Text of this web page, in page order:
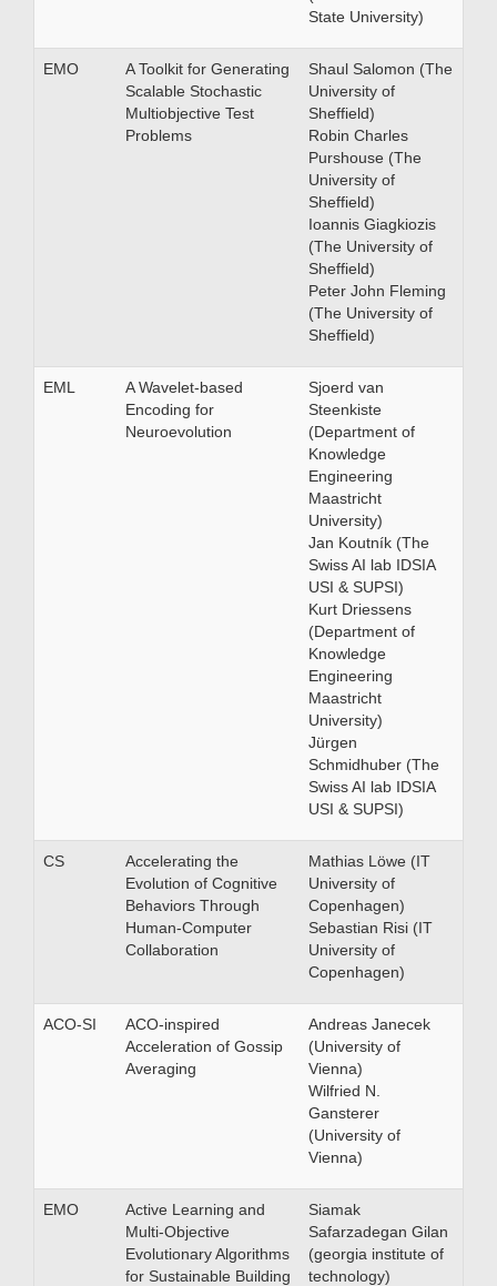
State University)
EMO
A Toolkit for Generating
Scalable Stochastic
Multiobjective Test
Problems
Shaul Salomon (The
University of
Sheffield)
Robin Charles
Purshouse (The
University of
Sheffield)
Ioannis Giagkiozis
(The University of
Sheffield)
Peter John Fleming
(The University of
Sheffield)
EML
A Wavelet-based
Encoding for
Neuroevolution
Sjoerd van
Steenkiste
(Department of
Knowledge
Engineering
Maastricht
University)
Jan Koutník (The
Swiss AI lab IDSIA
USI & SUPSI)
Kurt Driessens
(Department of
Knowledge
Engineering
Maastricht
University)
Jürgen
Schmidhuber (The
Swiss AI lab IDSIA
USI & SUPSI)
CS
Accelerating the
Evolution of Cognitive
Behaviors Through
Human-Computer
Collaboration
Mathias Löwe (IT
University of
Copenhagen)
Sebastian Risi (IT
University of
Copenhagen)
ACO-SI
ACO-inspired
Acceleration of Gossip
Averaging
Andreas Janecek
(University of
Vienna)
Wilfried N.
Gansterer
(University of
Vienna)
EMO
Active Learning and
Multi-Objective
Evolutionary Algorithms
for Sustainable Building
Siamak
Safarzadegan Gilan
(georgia institute of
technology)